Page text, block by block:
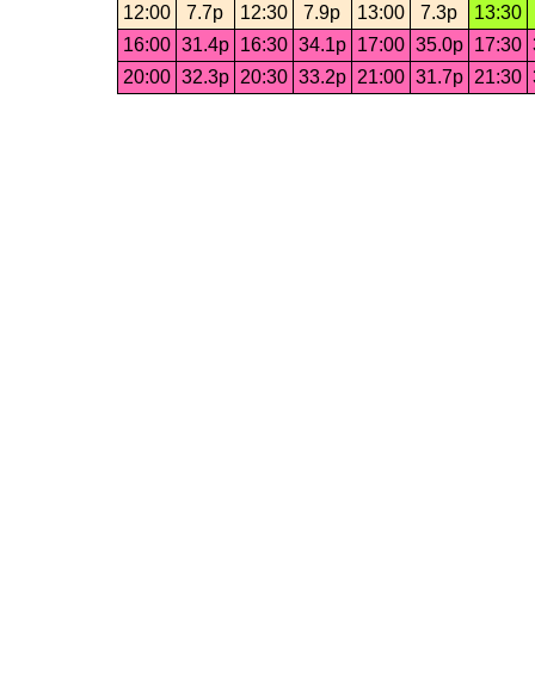
12:00
7.7p 12:30 7.9p 13:00 7.3p
13:30
16:00 31.4p 16:30 34.1p 17:00 35.0p 17:30
20:00 32.3p 20:30 33.2p 21:00 31.7p 21:30